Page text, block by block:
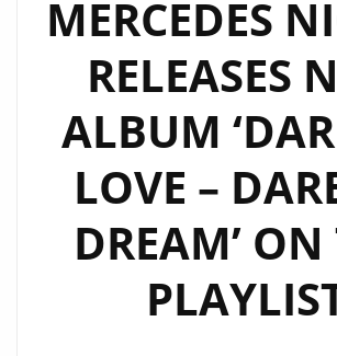
MERCEDES
RELEASES
ALBUM
LOVE –
DREAM’ ON